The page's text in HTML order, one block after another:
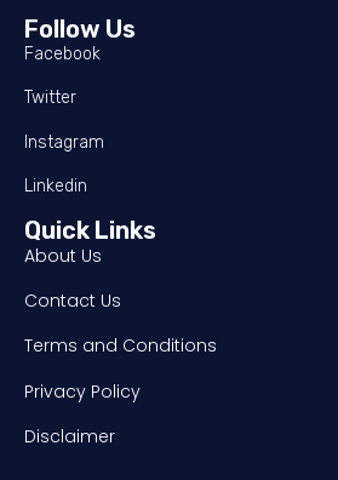
Follow Us
Facebook
Twitter
Instagram
Linkedin
Quick Links
About Us
Contact Us
Terms and Conditions
Privacy Policy
Disclaimer